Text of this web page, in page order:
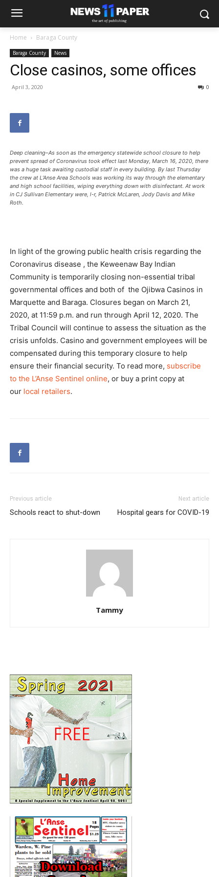
Home Baraga County
Baraga County News
Close casinos, some offices
April 3, 2020 0
Deep cleaning–As soon as the emergency statewide school closure to help
prevent spread of Coronavirus took effect last Monday, March 16, 2020, there
was a huge task awaiting custodial staff in every building. By last Thursday
the crew at L’Anse Area Schools was working its way through the elementary
and high school facilities, wiping everything down with disinfectant. At work
in CJ Sullivan Elementary were, l-r, Patrick McLaren, Jody Davis and Mike
Roth.
In light of the growing public health crisis regarding the
Coronavirus disease , the Keweenaw Bay Indian
Community is temporarily closing non-essential tribal
governmental offices and both of the Ojibwa Casinos in
Marquette and Baraga. Closures began on March 21,
2020, at 11:59 p.m. and run through April 12, 2020. The
Tribal Council will continue to assess the situation as the
crisis unfolds. Casino and government employees will be
compensated during this temporary closure to help
ensure their financial security. To read more, subscribe
to the L’Anse Sentinel online, or buy a print copy at
our local retailers.
Previous article
Schools react to shut-down
Next article
Hospital gears for COVID-19
Tammy